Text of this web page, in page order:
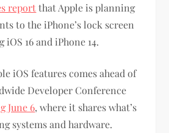
reportthat Apple is planning
to the iPhone’s lock screen
16 and iPhone 14.
iOS features comes ahead of
Developer Conference
June 6, where it shares what’s
systems and hardware.